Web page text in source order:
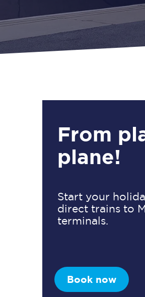
From
plane!
Start your
direct trains to
terminals.
Book now